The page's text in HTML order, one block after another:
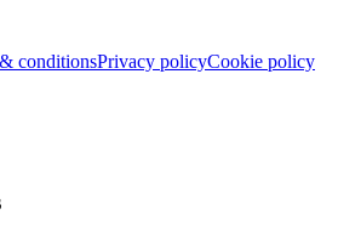
conditionsPrivacy policyCookie policy